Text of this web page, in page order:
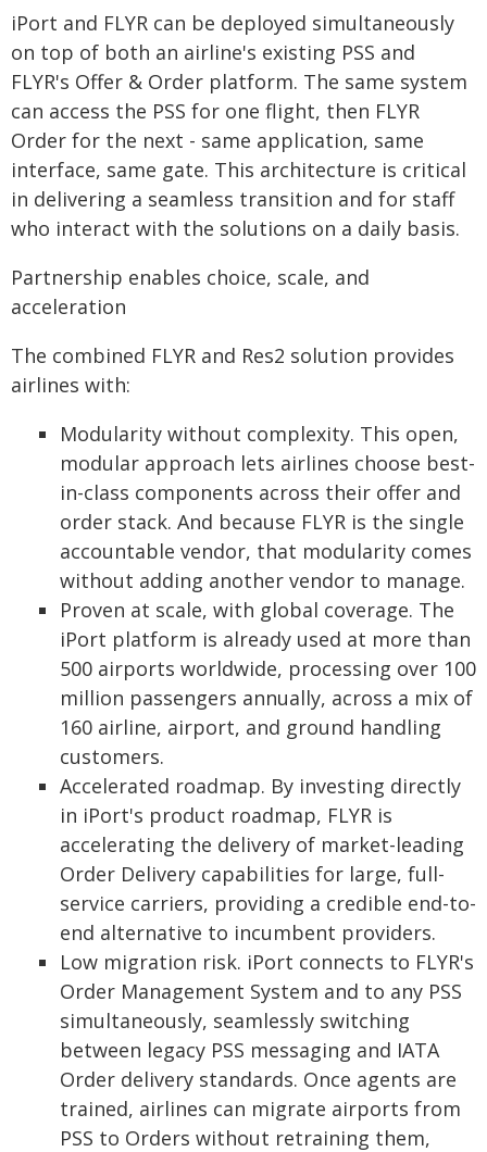
iPort and FLYR can be deployed simultaneously
on top of both an airline's existing PSS and
FLYR's Offer & Order platform. The same system
can access the PSS for one flight, then FLYR
Order for the next - same application, same
interface, same gate. This architecture is critical
in delivering a seamless transition and for staff
who interact with the solutions on a daily basis.
Partnership enables choice, scale, and
acceleration
The combined FLYR and Res2 solution provides
airlines with:
Modularity without complexity. This open,
modular approach lets airlines choose best-
in-class components across their offer and
order stack. And because FLYR is the single
accountable vendor, that modularity comes
without adding another vendor to manage.
Proven at scale, with global coverage. The
iPort platform is already used at more than
500 airports worldwide, processing over 100
million passengers annually, across a mix of
160 airline, airport, and ground handling
customers.
Accelerated roadmap. By investing directly
in iPort's product roadmap, FLYR is
accelerating the delivery of market-leading
Order Delivery capabilities for large, full-
service carriers, providing a credible end-to-
end alternative to incumbent providers.
Low migration risk. iPort connects to FLYR's
Order Management System and to any PSS
simultaneously, seamlessly switching
between legacy PSS messaging and IATA
Order delivery standards. Once agents are
trained, airlines can migrate airports from
PSS to Orders without retraining them,